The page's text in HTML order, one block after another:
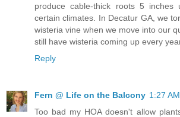
produce cable-thick roots 5 inches
certain climates. In Decatur GA, we
wisteria vine when we move into our
still have wisteria coming up every
Reply
Fern @ Life on the Balcony 1:27 AM
Too bad my HOA doesn't allow